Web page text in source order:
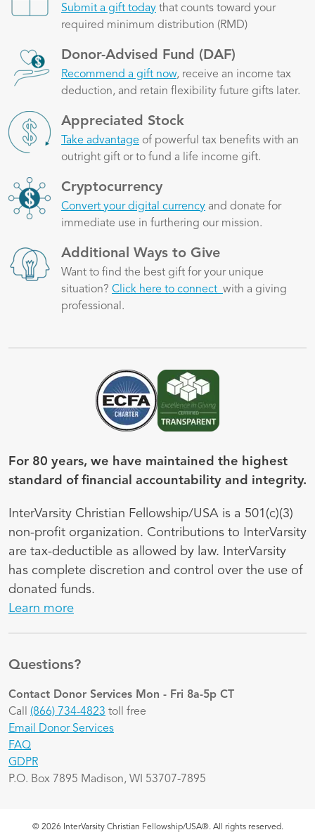
Submit a gift today that counts toward your
required minimum distribution (RMD)
Image Donor-Advised Fund (DAF)
Recommend a gift now, receive an income tax
deduction, and retain flexibility future gifts later.
Image Appreciated Stock
Take advantage of powerful tax benefits with an
outright gift or to fund a life income gift.
Image Cryptocurrency
Convert your digital currency and donate for
immediate use in furthering our mission.
Image Additional Ways to Give
Want to find the best gift for your unique
situation? Click here to connect with a giving
professional.
Image Image
For 80 years, we have maintained the highest
standard of financial accountability and integrity.
InterVarsity Christian Fellowship/USA is a 501(c)(3)
non-profit organization. Contributions to InterVarsity
are tax-deductible as allowed by law. InterVarsity
has complete discretion and control over the use of
donated funds.
Learn more
Questions?
Contact Donor Services Mon - Fri 8a-5p CT
Call (866) 734-4823 toll free
Email Donor Services
FAQ
GDPR
P.O. Box 7895 Madison, WI 53707-7895
© 2026 InterVarsity Christian Fellowship/USA®. All rights reserved.